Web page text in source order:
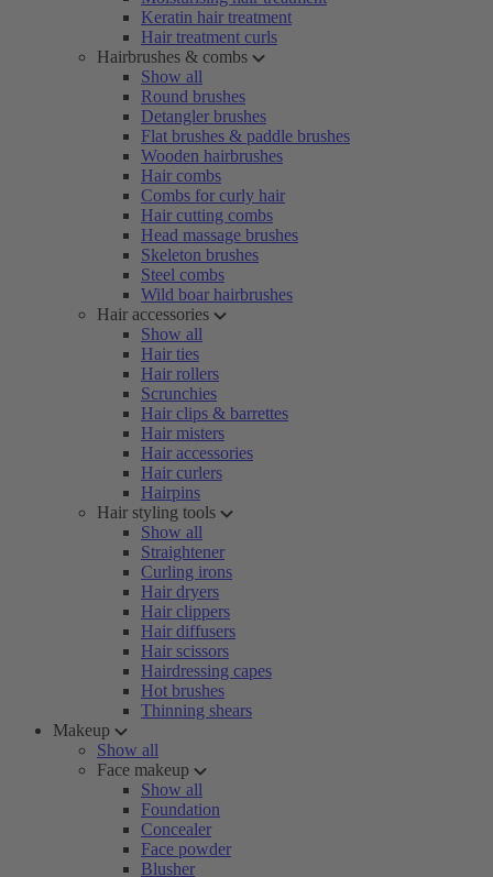
Keratin hair treatment
Hair treatment curls
Hairbrushes & combs
Show all
Round brushes
Detangler brushes
Flat brushes & paddle brushes
Wooden hairbrushes
Hair combs
Combs for curly hair
Hair cutting combs
Head massage brushes
Skeleton brushes
Steel combs
Wild boar hairbrushes
Hair accessories
Show all
Hair ties
Hair rollers
Scrunchies
Hair clips & barrettes
Hair misters
Hair accessories
Hair curlers
Hairpins
Hair styling tools
Show all
Straightener
Curling irons
Hair dryers
Hair clippers
Hair diffusers
Hair scissors
Hairdressing capes
Hot brushes
Thinning shears
Makeup
Show all
Face makeup
Show all
Foundation
Concealer
Face powder
Blusher